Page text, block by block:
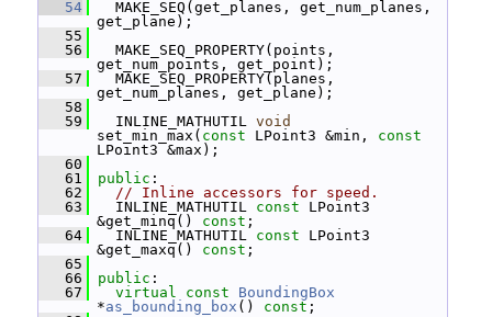
   54
MAKE_SEQ(get_planes, get_num_planes,
get_plane);
   55
   56
MAKE_SEQ_PROPERTY(points,
get_num_points, get_point);
   57
MAKE_SEQ_PROPERTY(planes,
get_num_planes, get_plane);
   58
   59
INLINE_MATHUTIL void
set_min_max( const LPoint3 &min, const
LPoint3 &max);
   60
   61
public :
   62
// Inline accessors for speed.
   63
INLINE_MATHUTIL const LPoint3
&get_minq() const ;
   64
INLINE_MATHUTIL const LPoint3
&get_maxq() const ;
   65
   66
public :
   67
virtual const
BoundingBox
*as_bounding_box () const ;